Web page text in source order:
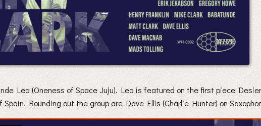
Lea (Oneness of Space Juju). Lea is featured on the first piece
Rounding out the group are Dave Ellis (Charlie Hunter) on